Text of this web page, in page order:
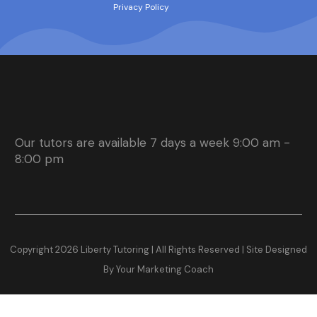
Privacy Policy
Our tutors are available 7 days a week 9:00 am -
8:00 pm
Copyright2026 Liberty Tutoring | All Rights Reserved | Site Designed
By Your Marketing Coach